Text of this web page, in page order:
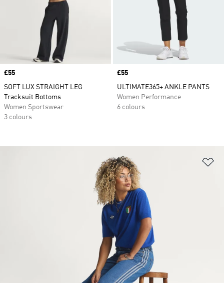
Price
£55
SOFT LUX STRAIGHT LEG
Tracksuit Bottoms
Women Sportswear
3 colours
Price
£55
ULTIMATE365+ ANKLE PANTS
Women Performance
6 colours